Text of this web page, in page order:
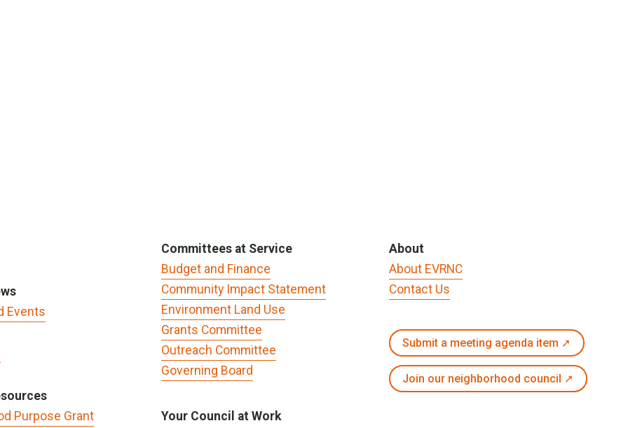
Events
Purpose Grant
Committees at Service
Budget and Finance
Community Impact Statement
Environment Land Use
Grants Committee
Outreach Committee
Governing Board
Your Council at Work
About
About EVRNC
Contact Us
Submit a meeting agenda item ➚
Join our neighborhood council ➚